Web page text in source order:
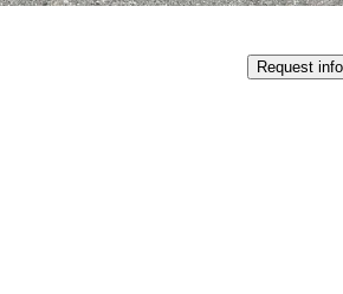
Request info